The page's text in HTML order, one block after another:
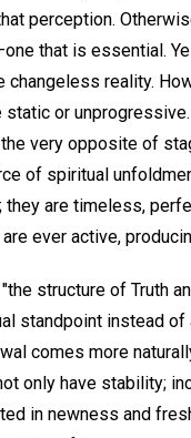
perception.
that is essential.
changeless reality.
static or
very opposite of
of spiritual
they are timeless,
ever active,
structure of Truth
standpoint instead of
comes more
only have stability;
in newness and